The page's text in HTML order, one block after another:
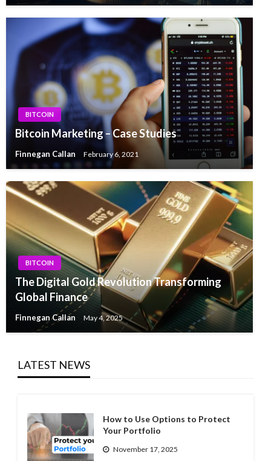
BITCOIN
Bitcoin Marketing – Case Studies
Finnegan Callan February 6, 2021
BITCOIN
The Digital Gold Revolution Transforming
Global Finance
Finnegan Callan May 4, 2025
LATEST NEWS
How to Use Options to Protect
Your Portfolio
November 17, 2025